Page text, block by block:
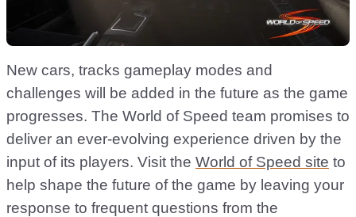
New cars, tracks gameplay modes and
challenges will be added in the future as the game
progresses. The World of Speed team promises to
deliver an ever-evolving experience driven by the
input of its players. Visit the World of Speed site to
help shape the future of the game by leaving your
response to frequent questions from the